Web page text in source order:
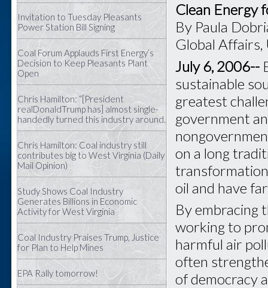
Invitation to Tuesday Pleasants
Power Station Bill Signing
Coal Forum Applauds First Energy’s
Decision to Keep Pleasants Plant
Open
Chris Hamilton: “[President
realDonaldTrump has] almost single-
handedly turned this industry around.
Chris Hamilton: Coal industry still
contributes big to West Virginia (Daily
Mail Opinion)
Study Shows Coal Industry
Generates Billions in Economic
Activity for West Virginia
Coal Industry Praises Trump, Justice
for Plan to Help Mines
EPA Rally tomorrow!
Clean Energy
By Paula
Global Affairs,
July 6, 2006--
sustainable
greatest
government
on a long
oil and have
By embracing
working to
harmful air
often
of democracy